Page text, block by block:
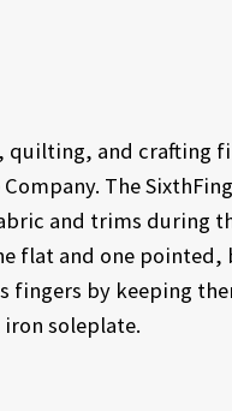
quilting, and crafting
The
and trims during
flat and one
fingers by keeping
soleplate.